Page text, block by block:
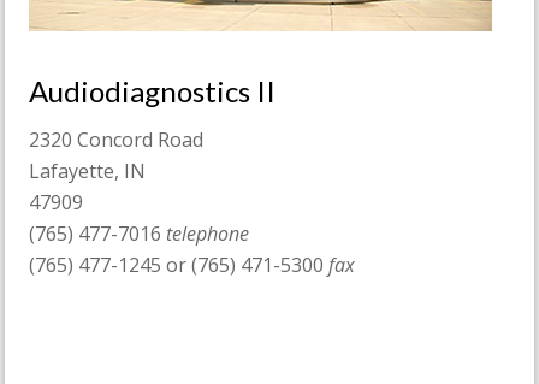
Audiodiagnostics II
2320 Concord Road
Lafayette, IN
47909
(765) 477-7016 telephone
(765) 477-1245 or (765) 471-5300 fax